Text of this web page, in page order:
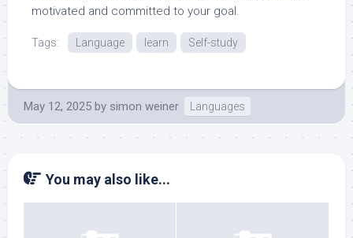
motivated and committed to your goal.
Tags: Language learn Self-study
May 12, 2025 by simon weiner Languages
You may also like...